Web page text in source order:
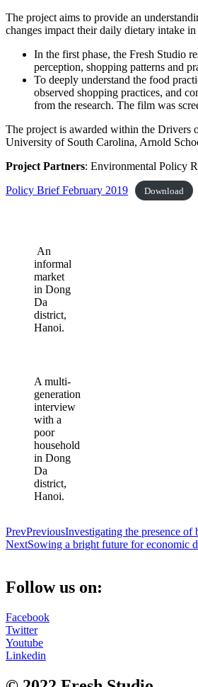
The project aims to provide an
changes impact their daily dietary intake
In the first phase, the Fresh Studio
perception, shopping patterns and
To deeply understand the food
observed shopping practices, and
from the research. The film was
The project is awarded within the Drivers
University of South Carolina, Arnold
Project Partners: Environmental Policy
Policy Brief February 2019
Download
An
informal
market
in Dong
Da
district,
Hanoi.
A multi-
generation
interview
with a
poor
household
in Dong
Da
district,
Hanoi.
PrevPreviousInvestigating the presence
NextSowing a bright future for economic
Follow us on:
Facebook
Twitter
Youtube
Linkedin